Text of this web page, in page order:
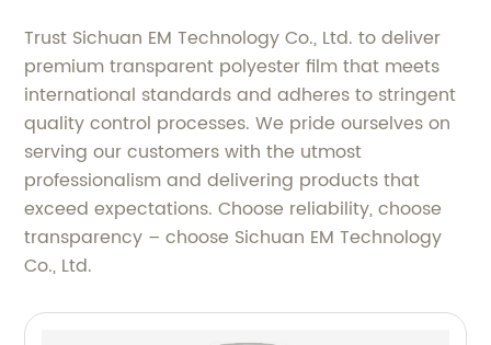
Trust Sichuan EM Technology Co., Ltd. to deliver
premium transparent polyester film that meets
international standards and adheres to stringent
quality control processes. We pride ourselves on
serving our customers with the utmost
professionalism and delivering products that
exceed expectations. Choose reliability, choose
transparency – choose Sichuan EM Technology
Co., Ltd.